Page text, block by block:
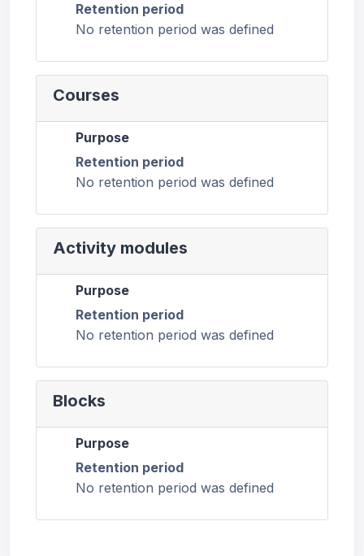
Retention period
No retention period was defined
Courses
Purpose
Retention period
No retention period was defined
Activity modules
Purpose
Retention period
No retention period was defined
Blocks
Purpose
Retention period
No retention period was defined